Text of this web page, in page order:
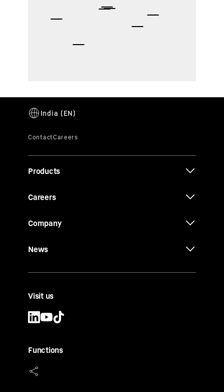
Products
Careers
Company
News
Visit us
Functions